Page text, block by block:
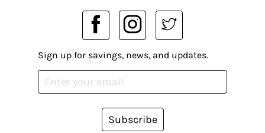
Sign up for savings, news, and updates.
Subscribe